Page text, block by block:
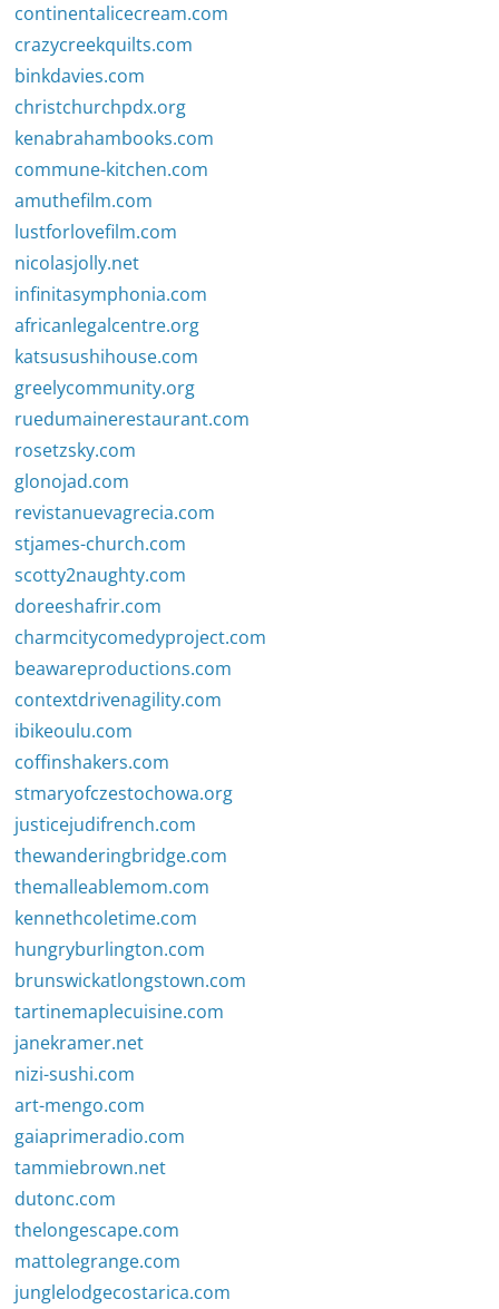
continentalicecream.com
crazycreekquilts.com
binkdavies.com
christchurchpdx.org
kenabrahambooks.com
commune-kitchen.com
amuthefilm.com
lustforlovefilm.com
nicolasjolly.net
infinitasymphonia.com
africanlegalcentre.org
katsusushihouse.com
greelycommunity.org
ruedumainerestaurant.com
rosetzsky.com
glonojad.com
revistanuevagrecia.com
stjames-church.com
scotty2naughty.com
doreeshafrir.com
charmcitycomedyproject.com
beawareproductions.com
contextdrivenagility.com
ibikeoulu.com
coffinshakers.com
stmaryofczestochowa.org
justicejudifrench.com
thewanderingbridge.com
themalleablemom.com
kennethcoletime.com
hungryburlington.com
brunswickatlongstown.com
tartinemaplecuisine.com
janekramer.net
nizi-sushi.com
art-mengo.com
gaiaprimeradio.com
tammiebrown.net
dutonc.com
thelongescape.com
mattolegrange.com
junglelodgecostarica.com